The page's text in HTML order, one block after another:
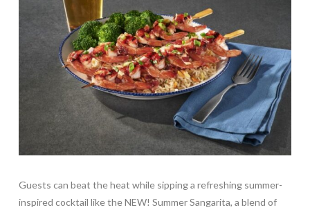
Guests can beat the heat while sipping a refreshing summer-
inspired cocktail like the NEW! Summer Sangarita, a blend of